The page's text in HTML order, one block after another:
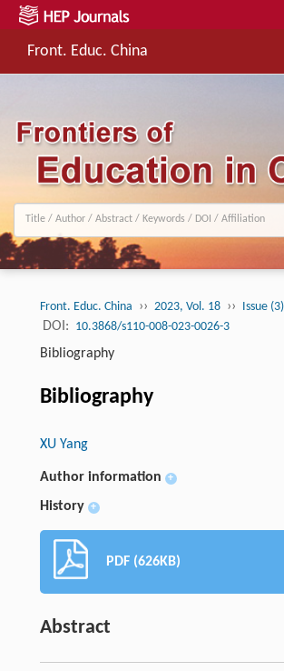
Front. Educ. China
Front. Educ. China ›› 2023, Vol. 18 ›› Issue (3)
DOI: 10.3868/s110-008-023-0026-3
Bibliography
Bibliography
XU Yang
Author information +
History +
PDF (626KB)
Abstract